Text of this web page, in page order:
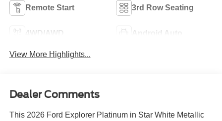
Remote Start 3rd Row Seating
4WD/AWD Android Auto
View More Highlights...
Dealer Comments
This 2026 Ford Explorer Platinum in Star White Metallic